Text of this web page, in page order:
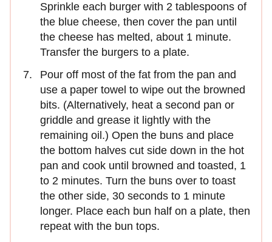
Sprinkle each burger with 2 tablespoons of
the blue cheese, then cover the pan until
the cheese has melted, about 1 minute.
Transfer the burgers to a plate.
Pour off most of the fat from the pan and
use a paper towel to wipe out the browned
bits. (Alternatively, heat a second pan or
griddle and grease it lightly with the
remaining oil.) Open the buns and place
the bottom halves cut side down in the hot
pan and cook until browned and toasted, 1
to 2 minutes. Turn the buns over to toast
the other side, 30 seconds to 1 minute
longer. Place each bun half on a plate, then
repeat with the bun tops.